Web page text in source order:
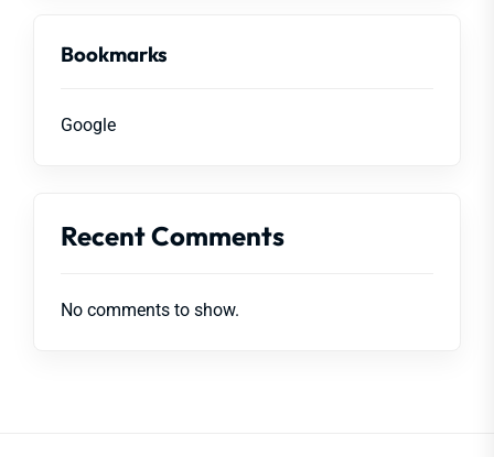
Bookmarks
Google
Recent Comments
No comments to show.